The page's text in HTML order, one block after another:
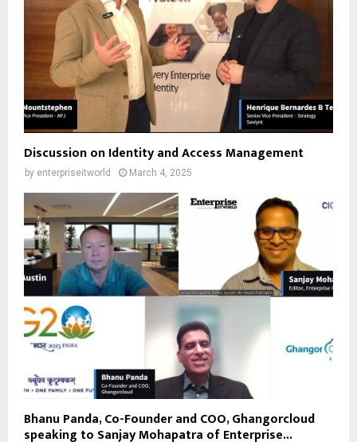
Discussion on Identity and Access Management
by enterpriseitworld March 4, 2025
Bhanu Panda, Co-Founder and COO, Ghangorcloud
speaking to Sanjay Mohapatra of Enterprise...